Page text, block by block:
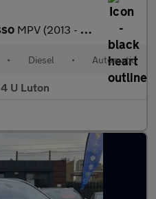
MPV (2013 - 2019)
• Diesel • Automatic
U Luton